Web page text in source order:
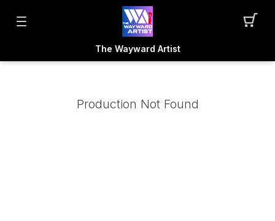
The Wayward Artist
Production Not Found